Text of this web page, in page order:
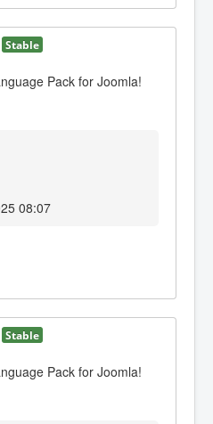
Stable
Pack for Joomla!
08:07
Stable
Pack for Joomla!